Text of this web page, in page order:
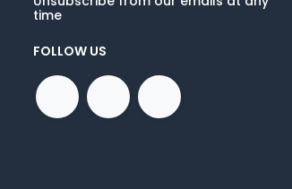
time
FOLLOW US